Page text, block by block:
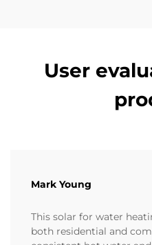
User
Mark Young
This solar for water
both residential and